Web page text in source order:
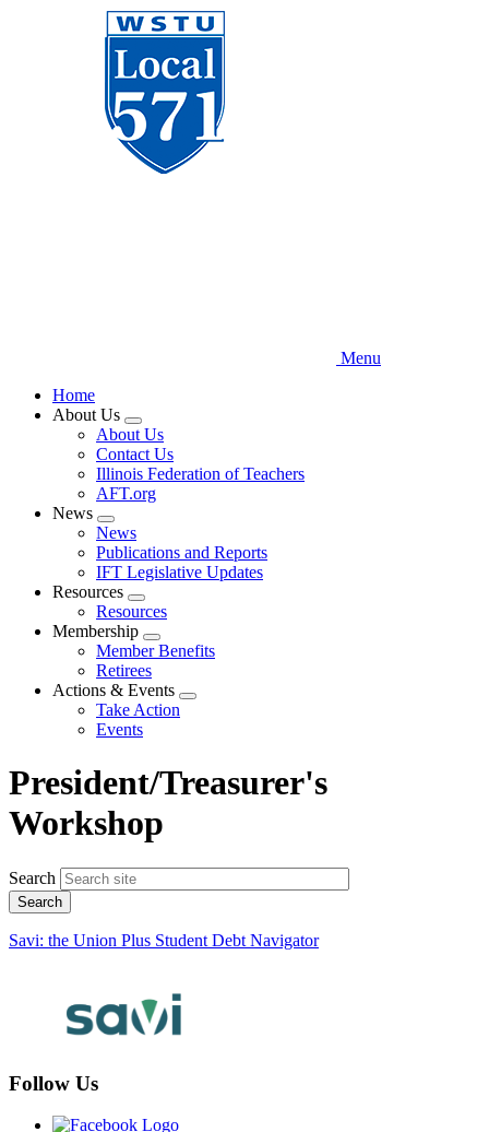
Menu
Home
About Us
Expand
menu
About Us
Contact Us
Illinois Federation of Teachers
AFT.org
News
Expand
menu
News
Publications and Reports
IFT Legislative Updates
Resources
Expand
menu
Resources
Membership
Expand
menu
Member Benefits
Retirees
Actions & Events
Expand
Take Action
Events
President/Treasurer's
Workshop
Search
Savi: the Union Plus Student Debt Navigator
Follow Us